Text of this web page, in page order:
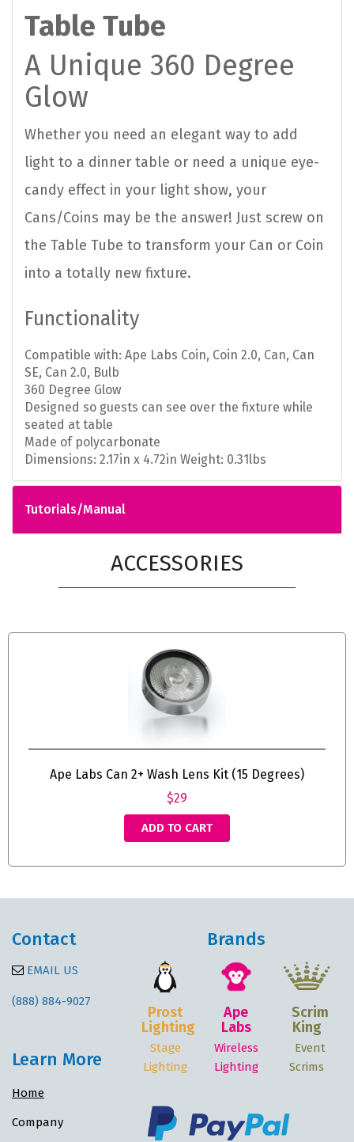
Table Tube
A Unique 360 Degree
Glow
Whether you need an elegant way to add
light to a dinner table or need a unique eye-
candy effect in your light show, your
Cans/Coins may be the answer! Just screw on
the Table Tube to transform your Can or Coin
into a totally new fixture.
Functionality
Compatible with: Ape Labs Coin, Coin 2.0, Can, Can
SE, Can 2.0, Bulb
360 Degree Glow
Designed so guests can see over the fixture while
seated at table
Made of polycarbonate
Dimensions: 2.17in x 4.72in Weight: 0.31lbs
Tutorials/Manual
ACCESSORIES
Ape Labs Can 2+ Wash Lens Kit (15 Degrees)
$29
ADD TO CART
Contact
EMAIL US
(888) 884-9027
Learn More
Home
Company
Brands
Prost
Lighting
Stage
Lighting
Ape
Labs
Wireless
Lighting
Scrim
King
Event
Scrims